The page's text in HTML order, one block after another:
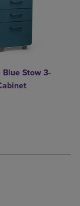
Items added for
Items added
Blue Stow 3-
Select 2 to 4
Select 2 to 4